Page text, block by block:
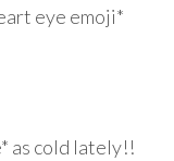
eye emoji*
as cold lately!!